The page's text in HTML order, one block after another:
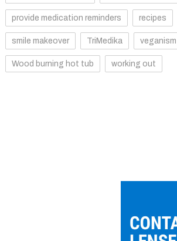
provide medication reminders recipes
smile makeover TriMedika veganism
Wood burning hot tub working out